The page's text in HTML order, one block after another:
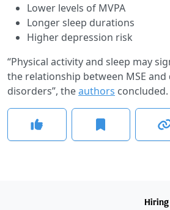
Lower levels of MVPA
Longer sleep durations
Higher depression risk
“Physical activity and sleep may
the relationship between MSE and
disorders”, theauthors concluded.
Hiring